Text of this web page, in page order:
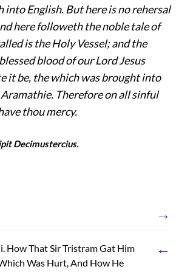
into English. But here is no rehersal
here followeth the noble tale of
is the Holy Vessel; and the
blood of our Lord Jesus
it be, the which was brought into
Therefore on all sinful
thou mercy.
Decimustercius.
→
How That Sir Tristram Gat Him
Was Hurt, And How He
←